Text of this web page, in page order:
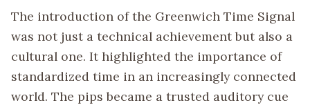
The introduction of the Greenwich Time Signal
was not just a technical achievement but also a
cultural one. It highlighted the importance of
standardized time in an increasingly connected
world. The pips became a trusted auditory cue